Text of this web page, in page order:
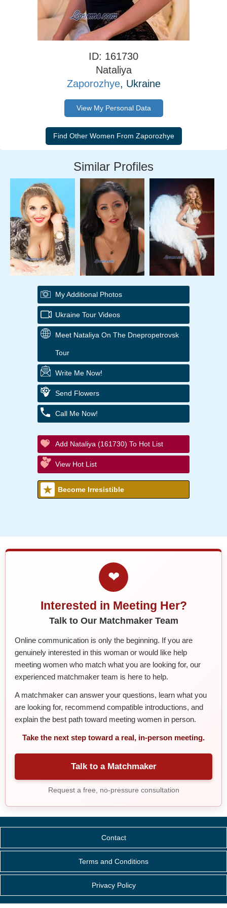
ID: 161730
Nataliya
Zaporozhye, Ukraine
View My Personal Data
Similar Profiles
My Additional Photos
Ukraine Tour Videos
Meet Nataliya On The Dnepropetrovsk
Tour
Write Me Now!
Send Flowers
Call Me Now!
Add Nataliya (161730) To Hot List
View Hot List
Become Irresistible
❤
Interested in Meeting Her?
Talk to Our Matchmaker Team
Online communication is only the beginning. If you are
genuinely interested in this woman or would like help
meeting women who match what you are looking for, our
experienced matchmaker team is here to help.
A matchmaker can answer your questions, learn what you
are looking for, recommend compatible introductions, and
explain the best path toward meeting women in person.
Take the next step toward a real, in-person meeting.
Talk to a Matchmaker
Request a free, no-pressure consultation
Contact
Terms and Conditions
Privacy Policy